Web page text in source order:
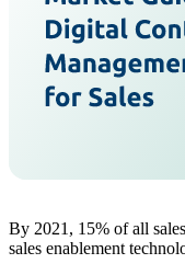
By 2021, 15% of all
sales enablement